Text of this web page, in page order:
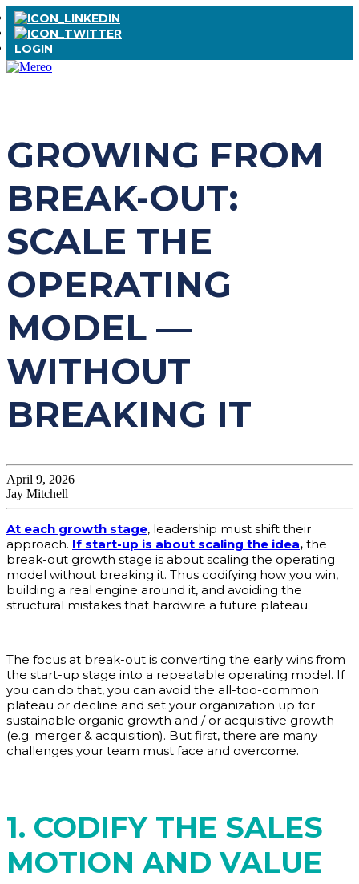
LOGIN
GROWING FROM
BREAK-OUT:
SCALE THE
OPERATING
MODEL —
WITHOUT
BREAKING IT
April 9, 2026
Jay Mitchell
At each growth stage, leadership must shift their
approach. If start-up is about scaling the idea, the
break-out growth stage is about scaling the operating
model without breaking it. Thus codifying how you win,
building a real engine around it, and avoiding the
structural mistakes that hardwire a future plateau.
The focus at break-out is converting the early wins from
the start-up stage into a repeatable operating model. If
you can do that, you can avoid the all-too-common
plateau or decline and set your organization up for
sustainable organic growth and / or acquisitive growth
(e.g. merger & acquisition). But first, there are many
challenges your team must face and overcome.
1. CODIFY THE SALES
MOTION AND VALUE